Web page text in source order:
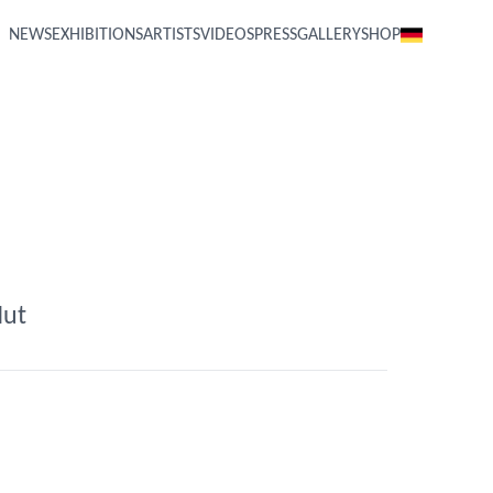
NEWSEXHIBITIONSARTISTSVIDEOSPRESSGALLERYSHOP